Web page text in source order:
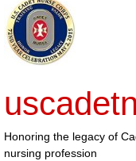
Honoring the legacy of
nursing profession